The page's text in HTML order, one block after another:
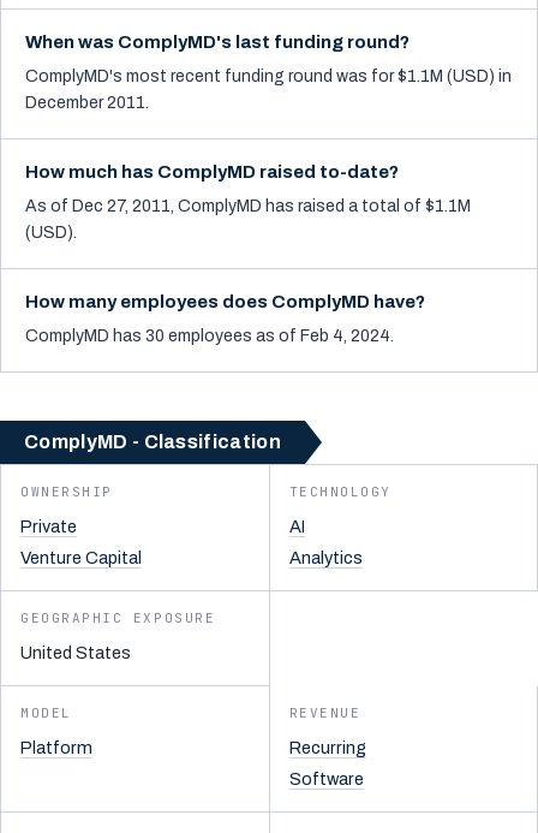
When was ComplyMD's last funding round?
ComplyMD's most recent funding round was for $1.1M (USD) in
December 2011.
How much has ComplyMD raised to-date?
As of Dec 27, 2011, ComplyMD has raised a total of $1.1M
(USD).
How many employees does ComplyMD have?
ComplyMD has 30 employees as of Feb 4, 2024.
ComplyMD - Classification
OWNERSHIP
Private
Venture Capital
TECHNOLOGY
AI
Analytics
GEOGRAPHIC EXPOSURE
United States
MODEL
Platform
REVENUE
Recurring
Software